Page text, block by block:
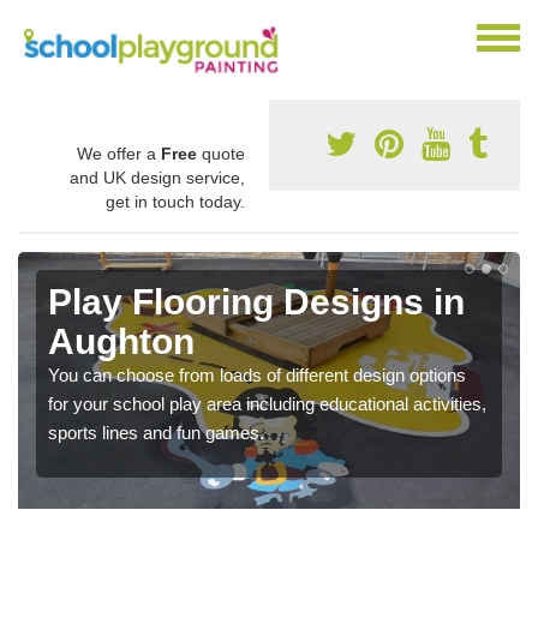
We offer a Free quote
and UK design service,
get in touch today.
Play Flooring Designs in
Aughton
You can choose from loads of different design options
for your school play area including educational activities,
sports lines and fun games.